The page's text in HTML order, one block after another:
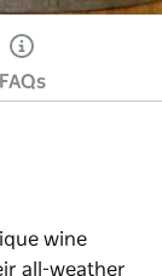
FAQs
wine
all-weather